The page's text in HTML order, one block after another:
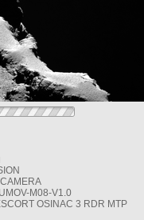
M08-V1.0
OSINAC 3 RDR MTP